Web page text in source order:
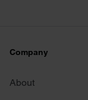
Company
About